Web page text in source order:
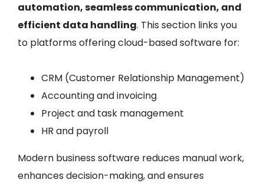
automation, seamless communication, and
efficient data handling. This section links you
to platforms offering cloud-based software for:
CRM (Customer Relationship Management)
Accounting and invoicing
Project and task management
HR and payroll
Modern business software reduces manual work,
enhances decision-making, and ensures